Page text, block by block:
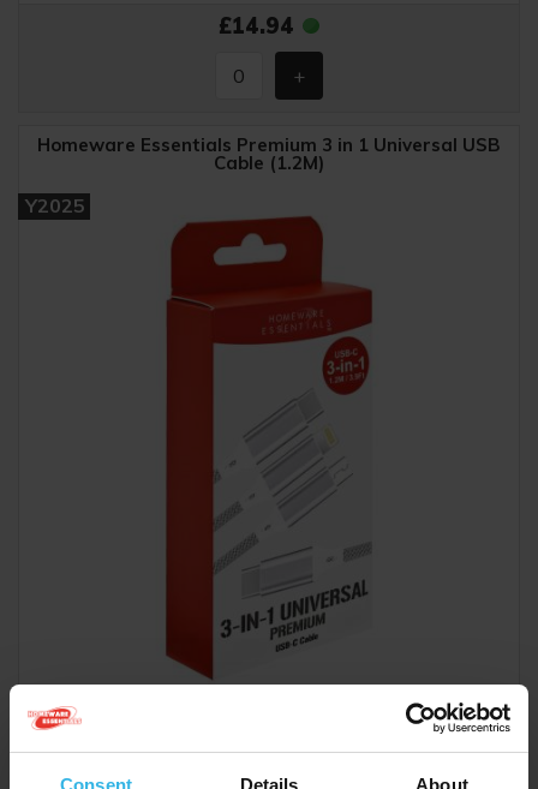
Consent Details About
£14.94
Homeware Essentials Premium 3 in 1 Universal USB
Cable (1.2M)
Y2025
Case of 6 Cost £2.49
£14.94